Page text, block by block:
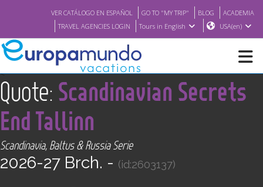
VER CATÁLOGO EN ESPAÑOL GO TO "MY TRIP" BLOG
ACADEMIA
TRAVEL AGENCIES LOGIN
Tours in English USA(en)
NEW
WHERE TO BUY
<
Quote:Scandinavian Secrets
End Tallinn
Scandinavia, Baltus & Russia Serie
2026-27 Brch. - (id:2603137)